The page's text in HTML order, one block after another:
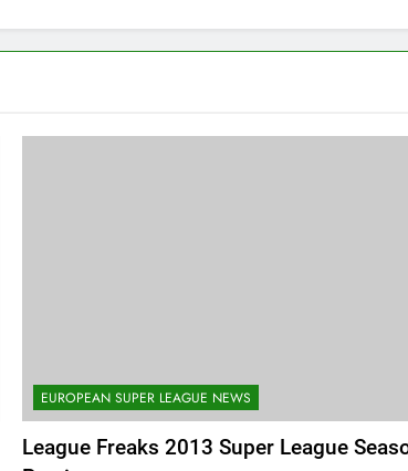
EUROPEAN SUPER LEAGUE NEWS
League Freaks 2013 Super League